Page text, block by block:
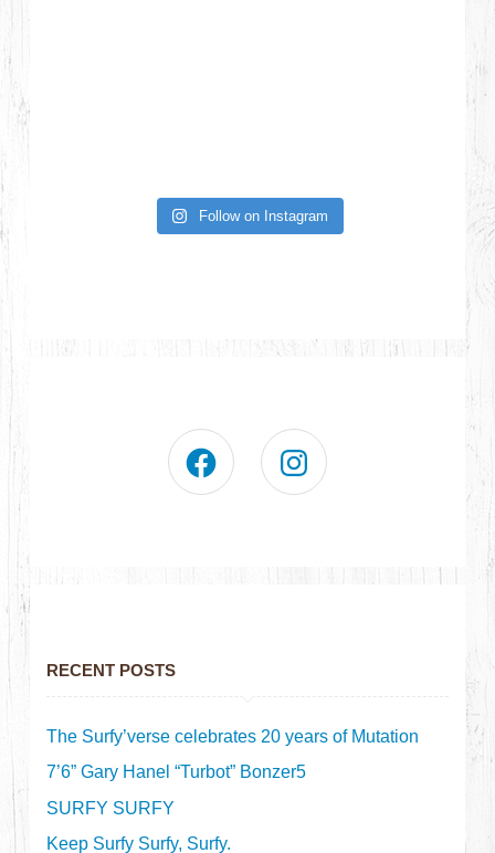
Follow on Instagram
RECENT POSTS
The Surfy’verse celebrates 20 years of Mutation
7’6” Gary Hanel “Turbot” Bonzer5
SURFY SURFY
Keep Surfy Surfy, Surfy.